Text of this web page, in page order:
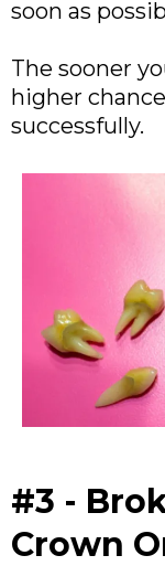
soon as
The sooner
higher
successfully.
#3 -
Crown